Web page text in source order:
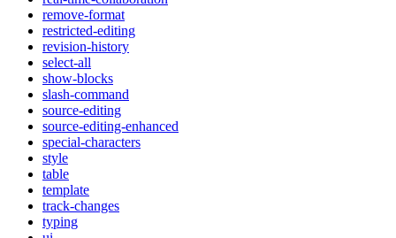
remove-format
restricted-editing
revision-history
select-all
show-blocks
slash-command
source-editing
source-editing-enhanced
special-characters
style
table
template
track-changes
typing